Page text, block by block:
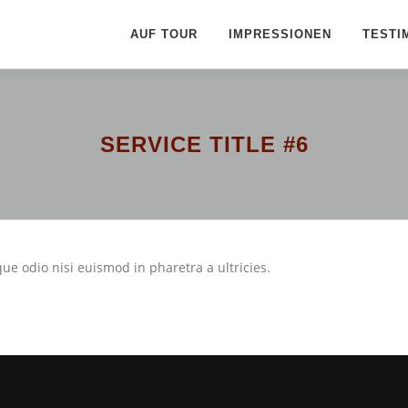
AUF TOUR IMPRESSIONEN
SERVICE TITLE #6
odio nisi euismod in pharetra a ultricies.